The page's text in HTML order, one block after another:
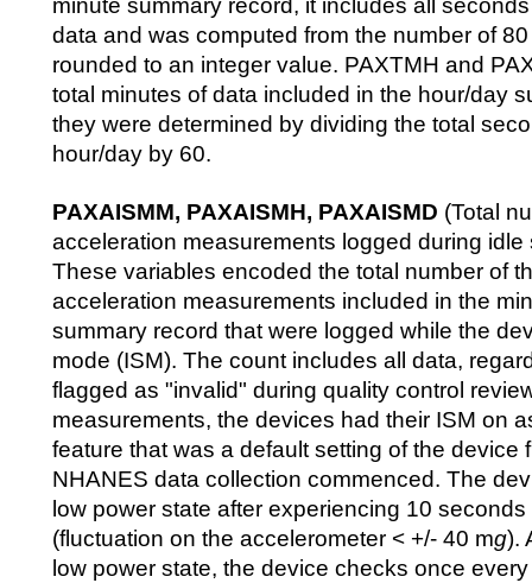
minute summary record, it includes all
data and was computed from the number of
rounded to an integer value. PAXTMH and
total minutes of data included in the hour/day
they were determined by dividing the total
hour/day by 60.
PAXAISMM, PAXAISMH, PAXAISMD (Total
acceleration measurements logged during idle
These variables encoded the total number of
acceleration measurements included in the
summary record that were logged while the
mode (ISM). The count includes all data,
flagged as "invalid" during quality control
measurements, the devices had their ISM on
feature that was a default setting of the device
NHANES data collection commenced. The
low power state after experiencing 10
(fluctuation on the accelerometer < +/- 40 mg).
low power state, the device checks once